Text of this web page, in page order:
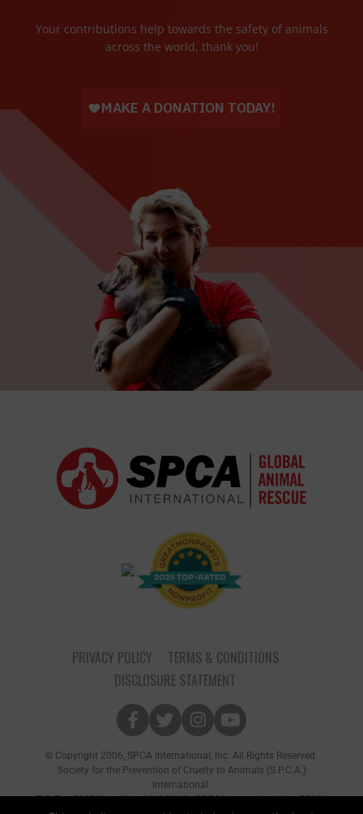
Your contributions help towards the safety of animals
across the world, thank you!
PRIVACY POLICY
TERMS & CONDITIONS
DISCLOSURE STATEMENT
© Copyright 2006, SPCA International, Inc. All Rights Reserved.
Society for the Prevention of Cruelty to Animals (S.P.C.A.)
International.
P.O. Box 8682 New York, NY 10116 • SPCA International is a 501(c)